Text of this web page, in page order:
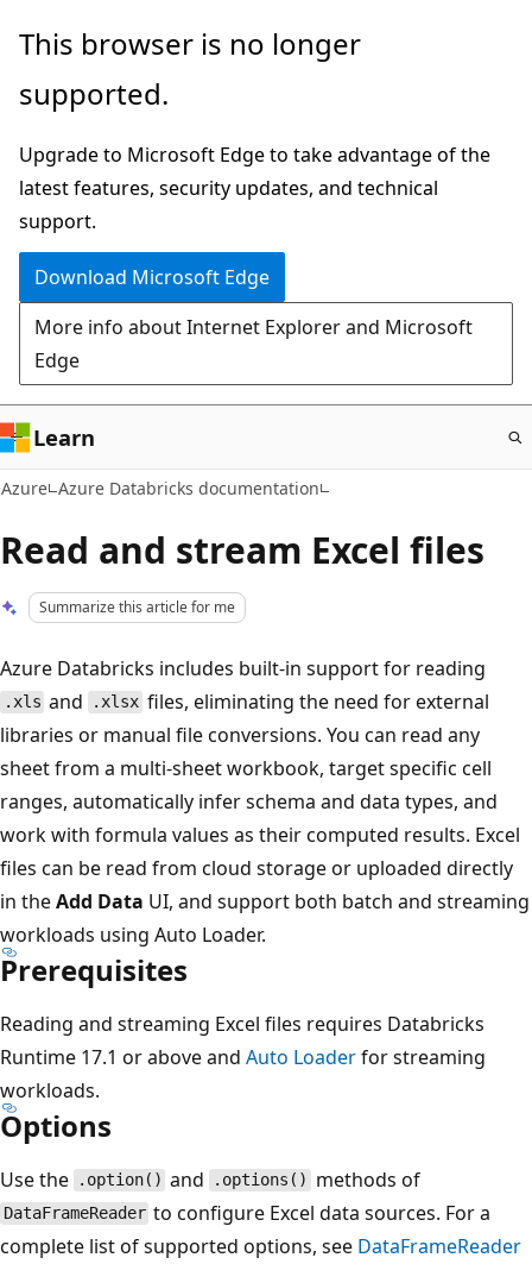
Skip
main
This browser is no longer
supported.
Upgrade to Microsoft Edge to take advantage of the
latest features, security updates, and technical
support.
Download Microsoft Edge
More info about Internet Explorer and Microsoft
Edge
Learn
Azure Azure Databricks documentation
Read and stream Excel files
Summarize this article for me
Azure Databricks includes built-in support for reading
.xls and .xlsxfiles, eliminating the need for external
libraries or manual file conversions. You can read any
sheet from a multi-sheet workbook, target specific cell
ranges, automatically infer schema and data types, and
work with formula values as their computed results. Excel
files can be read from cloud storage or uploaded directly
in theAdd Data UI, and support both batch and streaming
workloads using Auto Loader.
Prerequisites
Reading and streaming Excel files requires Databricks
Runtime 17.1 or above and Auto Loaderfor streaming
workloads.
Options
Use the .option() and .options() methods of
DataFrameReader to configure Excel data sources. For a
complete list of supported options, see DataFrameReader